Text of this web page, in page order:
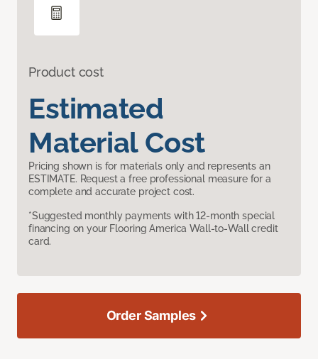
Product cost
Estimated
Material Cost
Pricing shown is for materials only and represents an
ESTIMATE. Request a free professional measure for a
complete and accurate project cost.
*Suggested monthly payments with 12-month special
financing on your Flooring America Wall-to-Wall credit
card.
Order Samples